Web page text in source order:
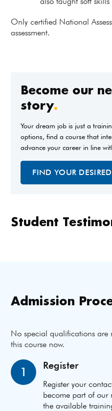
Only certified National
assessment.
Student
Become our
story.
Your dream job is just a
options, find a course that
advance your career in line
FIND YOUR
Admission
No special qualifications are
this course now.
1 Register
Register your
become part of our
the available